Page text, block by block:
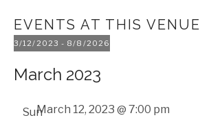
EVENTS AT THIS VENUE
3/12/2023 - 8/8/2026
date.
March 2023
SunMarch 12, 2023 @ 7:00 pm